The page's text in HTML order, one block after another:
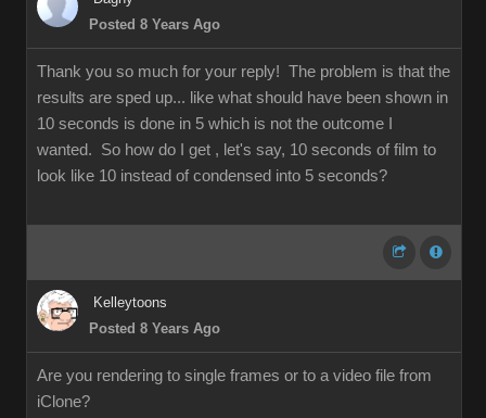
Posted 8 Years Ago
Thank you so much for your reply! The problem is that the
results are sped up... like what should have been shown in
10 seconds is done in 5 which is not the outcome I
wanted. So how do I get , let's say, 10 seconds of film to
look like 10 instead of condensed into 5 seconds?
Kelleytoons
Posted 8 Years Ago
Are you rendering to single frames or to a video file from
iClone?